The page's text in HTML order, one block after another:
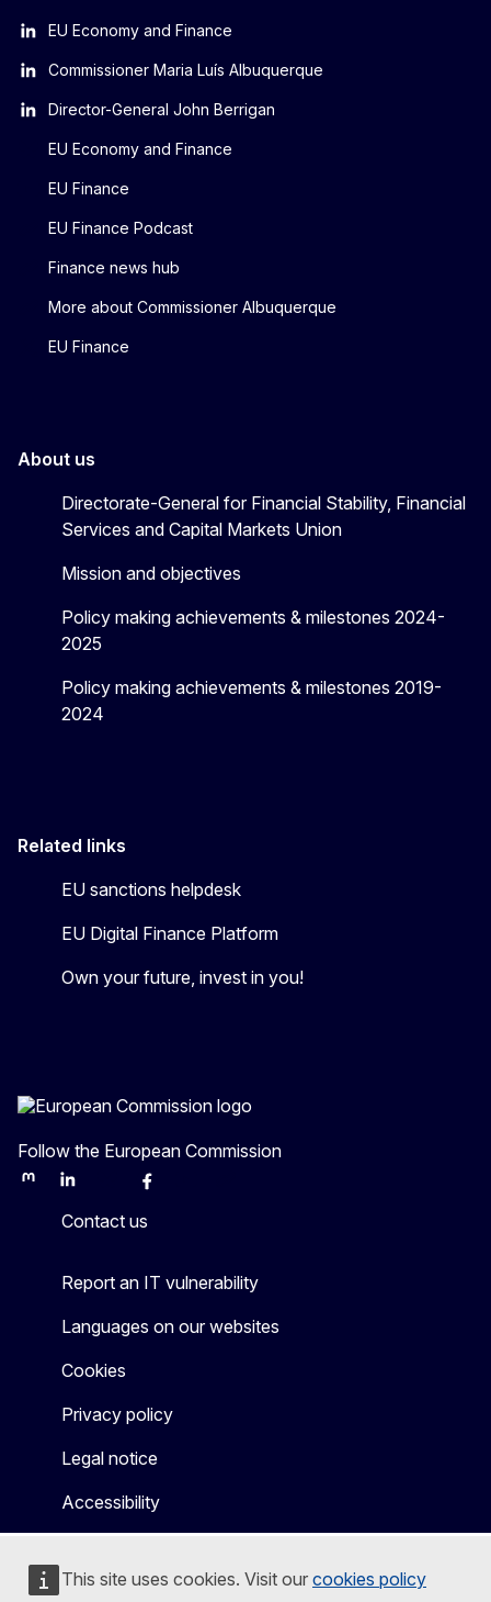
This site uses cookies. Visit our cookies policy
EU Economy and Finance
Commissioner Maria Luís Albuquerque
Director-General John Berrigan
EU Economy and Finance
EU Finance
EU Finance Podcast
Finance news hub
More about Commissioner Albuquerque
EU Finance
About us
Directorate-General for Financial Stability, Financial
Services and Capital Markets Union
Mission and objectives
Policy making achievements & milestones 2024-
2025
Policy making achievements & milestones 2019-
2024
Related links
EU sanctions helpdesk
EU Digital Finance Platform
Own your future, invest in you!
Follow the European Commission
MastodonLinkedInBlueskyFacebook
Contact us
Report an IT vulnerability
Languages on our websites
Cookies
Privacy policy
Legal notice
Accessibility